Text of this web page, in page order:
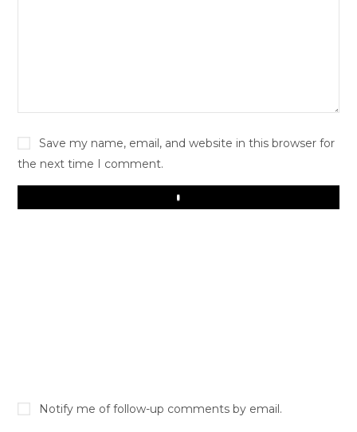
Save my name, email, and website in this browser for
the next time I comment.
Play
Notify me of follow-up comments by email.